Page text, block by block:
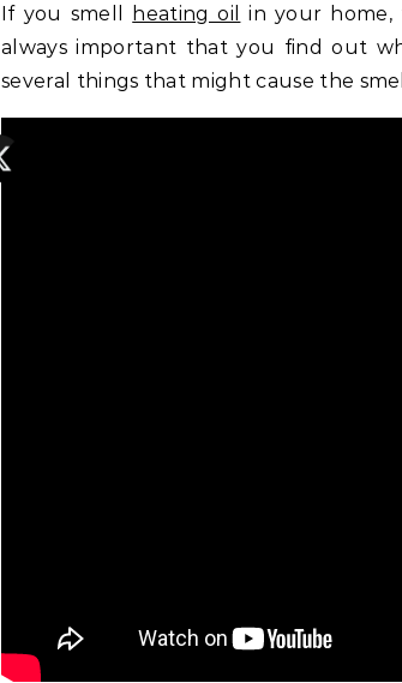
If you smell heating oil
in your home,
always important that you find out
several things that might cause the